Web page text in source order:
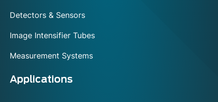
Detectors & Sensors
Image Intensifier Tubes
Measurement Systems
Applications